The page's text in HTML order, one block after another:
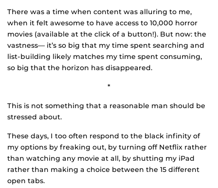
There was a time when content was alluring to me,
when it felt awesome to have access to 10,000 horror
movies (available at the click of a button!). But now: the
vastness— it’s so big that my time spent searching and
list-building likely matches my time spent consuming,
so big that the horizon has disappeared.
*
This is not something that a reasonable man should be
stressed about.
These days, I too often respond to the black infinity of
my options by freaking out, by turning off Netflix rather
than watching any movie at all, by shutting my iPad
rather than making a choice between the 15 different
open tabs.